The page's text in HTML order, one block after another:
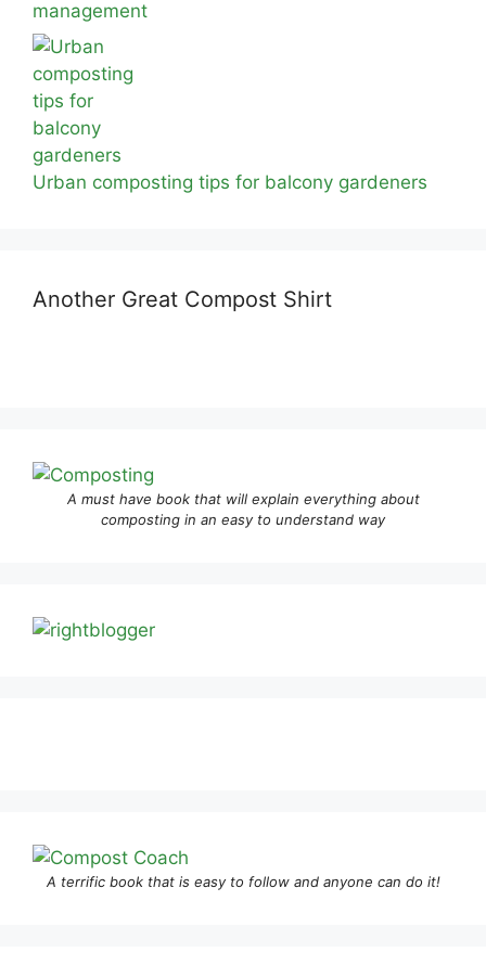
management
Urban composting tips for balcony gardeners
Another Great Compost Shirt
A must have book that will explain everything about
composting in an easy to understand way
A terrific book that is easy to follow and anyone can do it!